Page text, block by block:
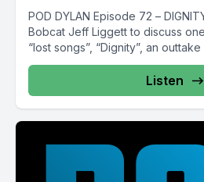
POD DYLAN Episode 72 –
Bobcat Jeff Liggett to discuss
“lost songs”, “Dignity”, an outtake
Listen